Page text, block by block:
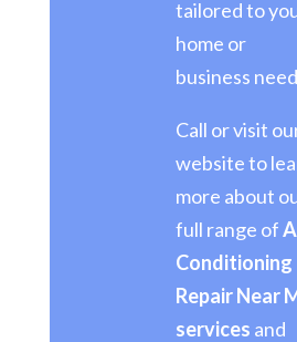
tailored to
home or
business
Call or visit
website to
more about
full range of
Conditioning
Repair Near
services and